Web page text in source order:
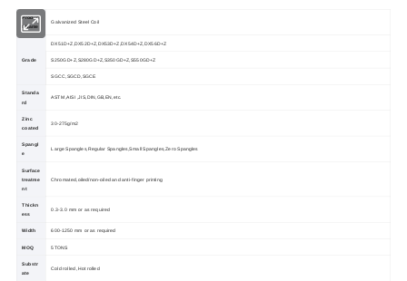
Produc
t Name
Galvanized Steel Coil
Grade
DX51D+Z,DX52D+Z,DX53D+Z,DX54D+Z,DX56D+Z
S250GD+Z,S280GD+Z,S350GD+Z,S550GD+Z
SGCC,SGCD,SGCE
Standa
rd
ASTM,AISI ,JIS,DIN,GB,EN,etc.
Zinc
coated
30-275g/m2
Spangl
e
Large Spangles,Regular Spangles,Small Spangles,Zero Spangles
Surface
treatme
nt
Chromated,oiled/non-oiled and anti-finger printing
Thickn
ess
0.3-3.0 mm or as required
Width 600-1250 mm or as required
MOQ 5TONS
Substr
ate
Cold rolled ,Hot rolled